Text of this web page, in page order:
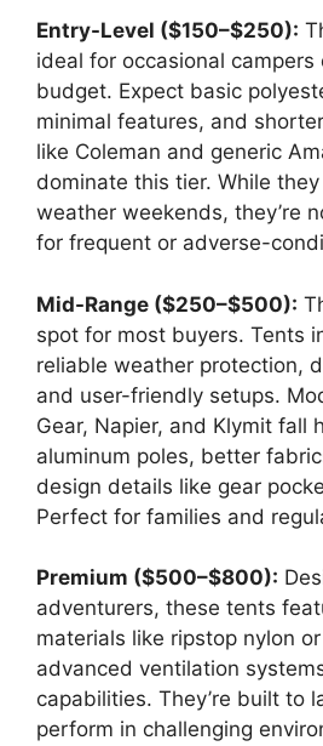
Entry-Level ($150–$250):
ideal for occasional
budget. Expect basic
minimal features, and
like Coleman and generic
dominate this tier. While
weather weekends, they’re
for frequent or adverse-
Mid-Range ($250–$500):
spot for most buyers. Tents
reliable weather protection,
and user-friendly setups.
Gear, Napier, and Klymit fall
aluminum poles, better
design details like gear
Perfect for families and
Premium ($500–$800):
adventurers, these tents
materials like ripstop nylon
advanced ventilation
capabilities. They’re built to
perform in challenging